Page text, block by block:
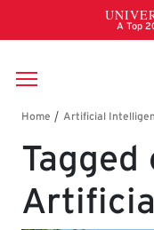
Skip to main content